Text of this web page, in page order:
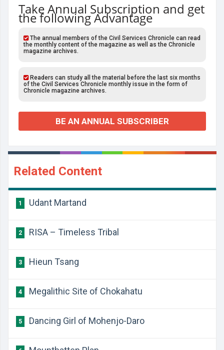
Take Annual Subscription and get
the following Advantage
The annual members of the Civil Services Chronicle can read
the monthly content of the magazine as well as the Chronicle
magazine archives.
Readers can study all the material before the last six months
of the Civil Services Chronicle monthly issue in the form of
Chronicle magazine archives.
BE AN ANNUAL SUBSCRIBER
Related Content
1 Udant Martand
2 RISA – Timeless Tribal
3 Hieun Tsang
4 Megalithic Site of Chokahatu
5 Dancing Girl of Mohenjo-Daro